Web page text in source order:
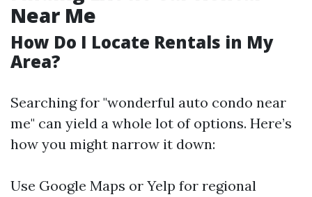
Near Me
How Do I Locate Rentals in My
Area?
Searching for "wonderful auto condo near
me" can yield a whole lot of options. Here’s
how you might narrow it down:
Use Google Maps or Yelp for regional